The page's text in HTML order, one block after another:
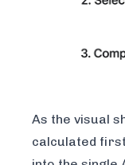
As the visual
calculated